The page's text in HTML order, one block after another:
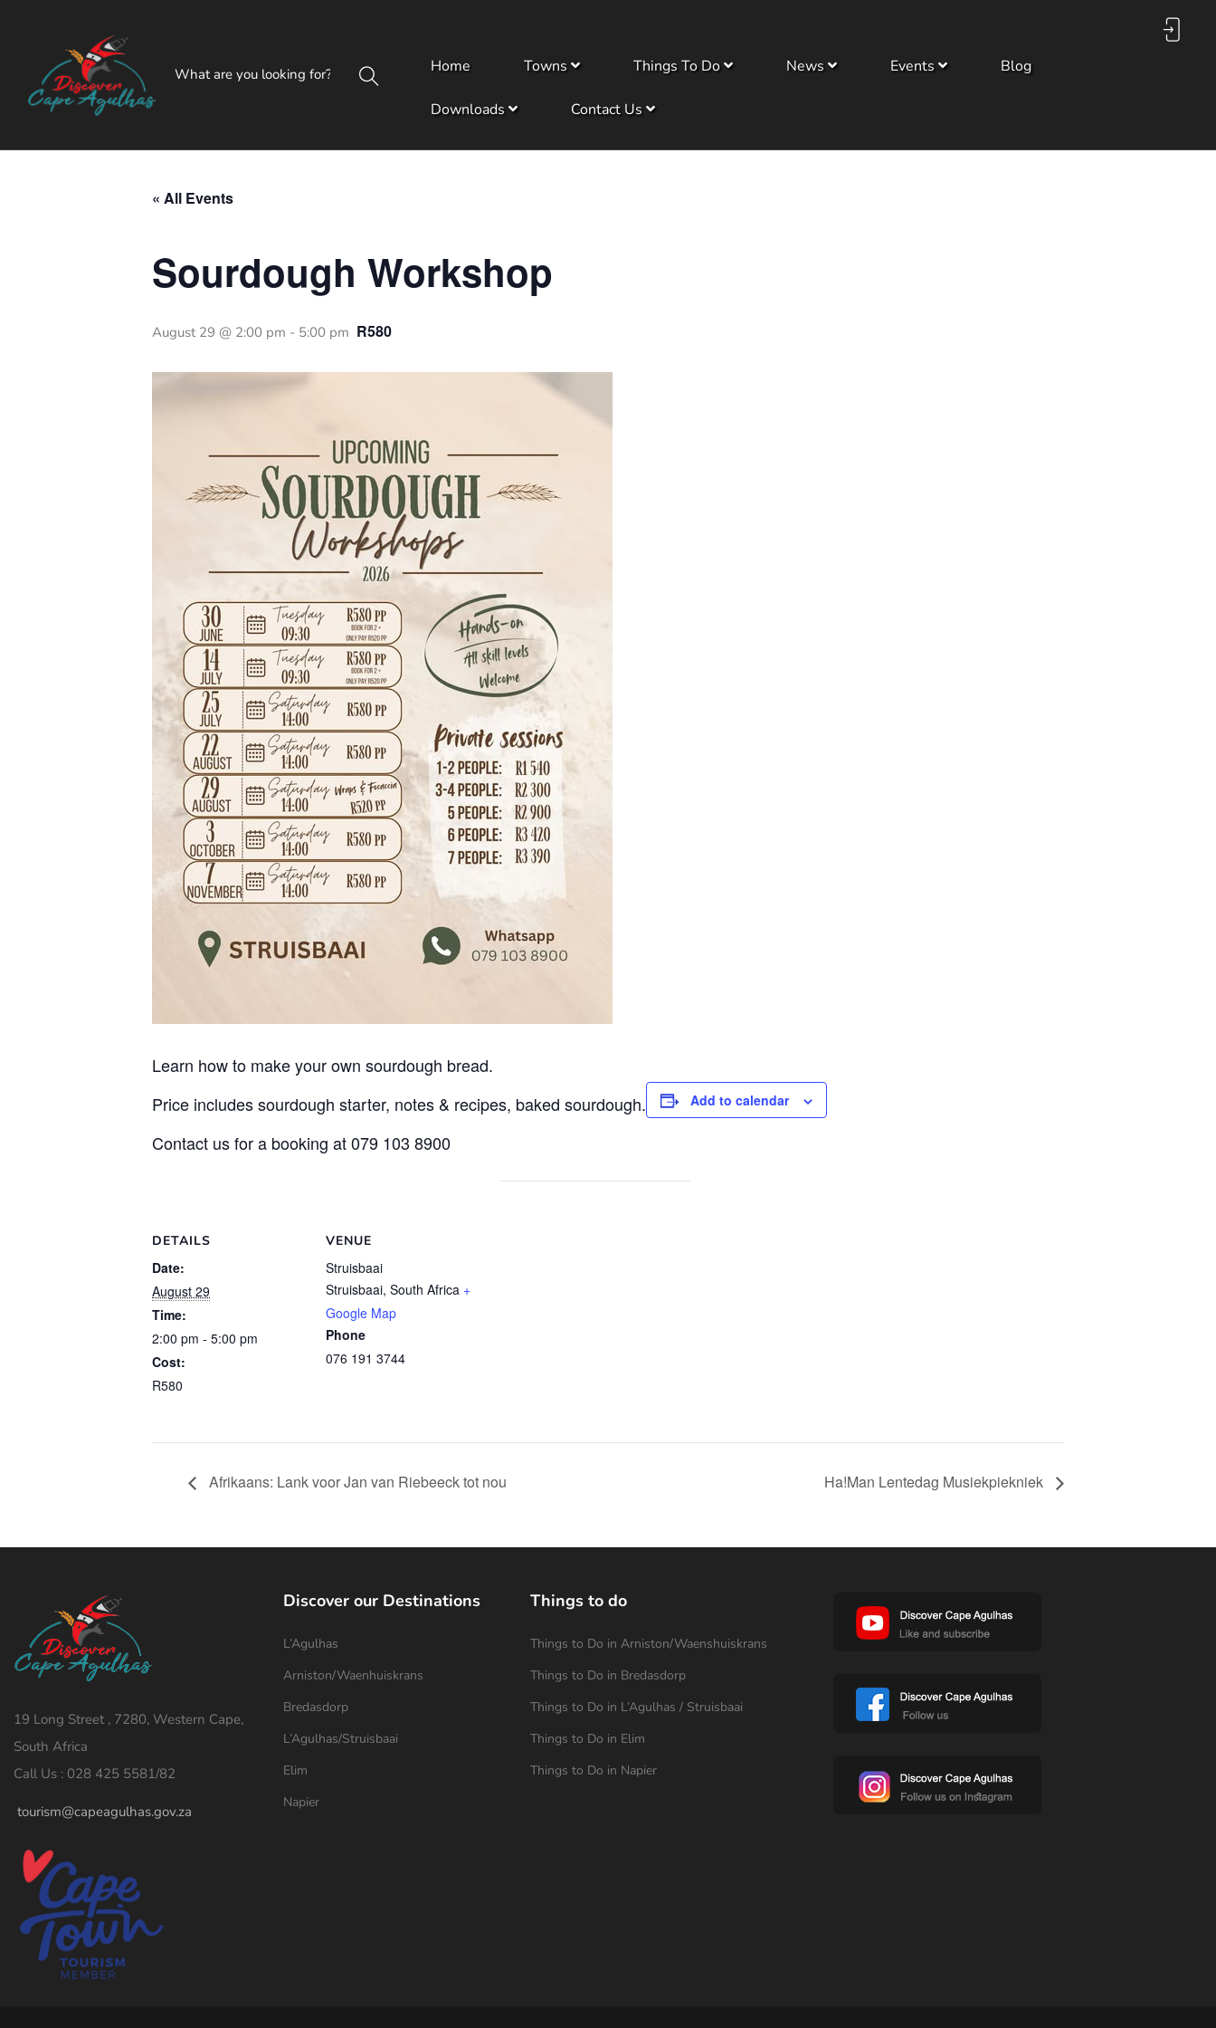
Home Towns Things To Do News Events Blog
Downloads Contact Us
« All Events
Sourdough Workshop
August 29 @ 2:00 pm - 5:00 pm R580
Learn how to make your own sourdough bread.
Price includes sourdough starter, notes & recipes, baked sourdough.
Contact us for a booking at 079 103 8900
Add to calendar
DETAILS
Date:
August 29
Time:
2:00 pm - 5:00 pm
Cost:
R580
VENUE
Struisbaai
Struisbaai, South Africa +
Google Map
Phone
076 191 3744
Afrikaans: Lank voor Jan van Riebeeck tot nou Ha!Man Lentedag Musiekpiekniek
19 Long Street , 7280, Western Cape,
South Africa
Call Us : 028 425 5581/82
tourism@capeagulhas.gov.za
Discover our Destinations
L’Agulhas
Arniston/Waenhuiskrans
Bredasdorp
L’Agulhas/Struisbaai
Elim
Napier
Things to do
Things to Do in Arniston/Waenshuiskrans
Things to Do in Bredasdorp
Things to Do in L’Agulhas / Struisbaai
Things to Do in Elim
Things to Do in Napier